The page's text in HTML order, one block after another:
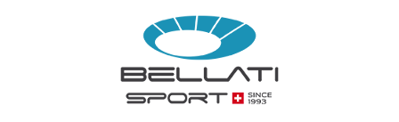
Bellatisport